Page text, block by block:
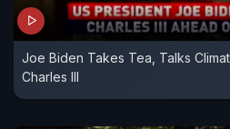
Joe Biden Takes Tea, Talks
Charles III